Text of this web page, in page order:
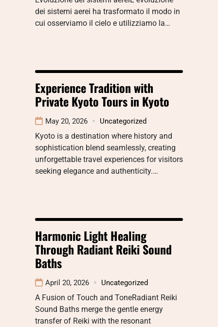
dei sistemi aerei ha trasformato il modo in
cui osserviamo il cielo e utilizziamo la…
Experience Tradition with
Private Kyoto Tours in Kyoto
May 20, 2026 Uncategorized
Kyoto is a destination where history and
sophistication blend seamlessly, creating
unforgettable travel experiences for visitors
seeking elegance and authenticity.…
Harmonic Light Healing
Through Radiant Reiki Sound
Baths
April 20, 2026 Uncategorized
A Fusion of Touch and ToneRadiant Reiki
Sound Baths merge the gentle energy
transfer of Reiki with the resonant